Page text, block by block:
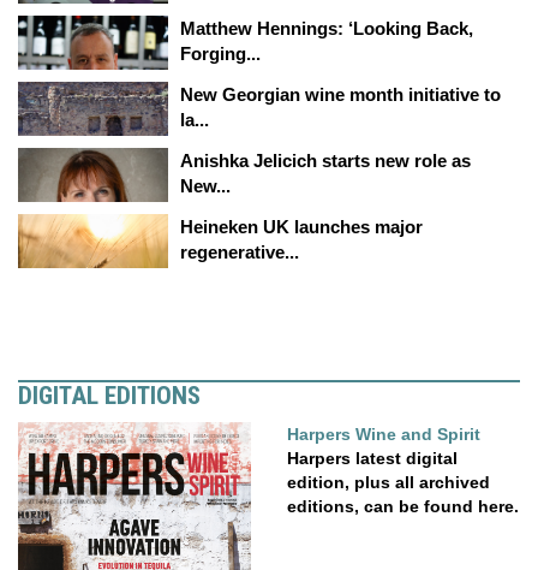
Matthew Hennings: ‘Looking Back,
Forging...
New Georgian wine month initiative to
la...
Anishka Jelicich starts new role as
New...
Heineken UK launches major
regenerative...
DIGITAL EDITIONS
Harpers Wine and Spirit
Harpers latest digital
edition, plus all archived
editions, can be found here.